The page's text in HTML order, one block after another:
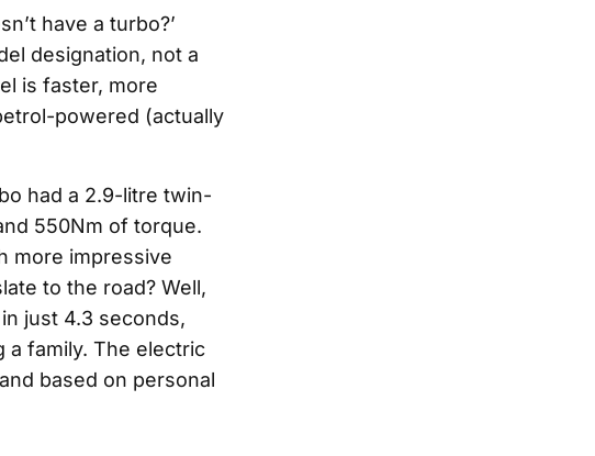
have a turbo?’
designation, not a
is faster, more
powered (actually
had a 2.9-litre twin-
550Nm of torque.
more impressive
to the road? Well,
just 4.3 seconds,
a family. The electric
based on personal